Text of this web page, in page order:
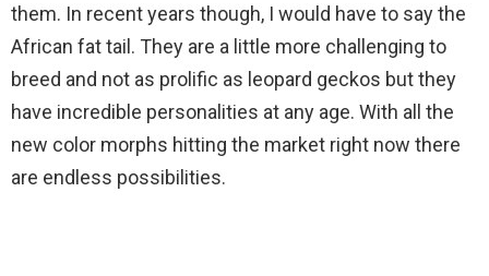
them. In recent years though, I would have to say the
African fat tail. They are a little more challenging to
breed and not as prolific as leopard geckos but they
have incredible personalities at any age. With all the
new color morphs hitting the market right now there
are endless possibilities.